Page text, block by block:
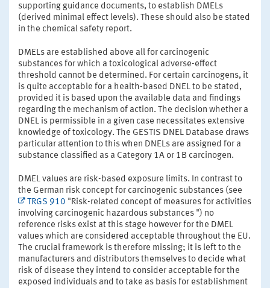
supporting guidance documents, to establish DMELs
(derived minimal effect levels). These should also be stated
in the chemical safety report.
DMELs are established above all for carcinogenic
substances for which a toxicological adverse-effect
threshold cannot be determined. For certain carcinogens, it
is quite acceptable for a health-based DNEL to be stated,
provided it is based upon the available data and findings
regarding the mechanism of action. The decision whether a
DNEL is permissible in a given case necessitates extensive
knowledge of toxicology. The GESTIS DNEL Database draws
particular attention to this when DNELs are assigned for a
substance classified as a Category 1A or 1B carcinogen.
DMEL values are risk-based exposure limits. In contrast to
the German risk concept for carcinogenic substances (see
TRGS 910 "Risk-related concept of measures for activities
involving carcinogenic hazardous substances ") no
reference risks exist at this stage however for the DMEL
values which are considered acceptable throughout the EU.
The crucial framework is therefore missing; it is left to the
manufacturers and distributors themselves to decide what
risk of disease they intend to consider acceptable for the
exposed individuals and to take as basis for establishment